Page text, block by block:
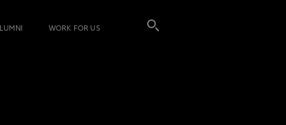
WORK FOR US